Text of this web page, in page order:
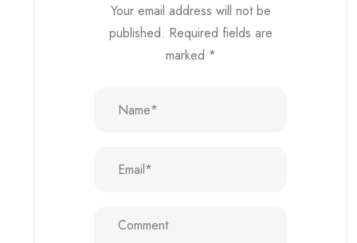
Your email address will not be
published. Required fields are
marked *